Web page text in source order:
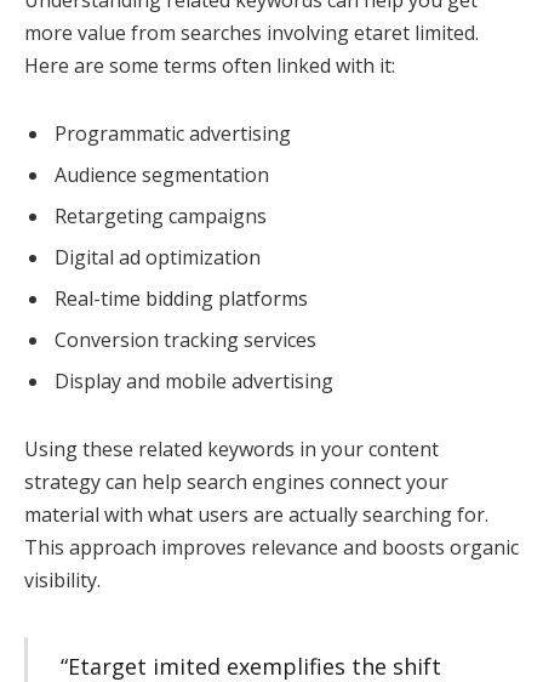
more value from searches involving etaret limited.
Here are some terms often linked with it:
Programmatic advertising
Audience segmentation
Retargeting campaigns
Digital ad optimization
Real-time bidding platforms
Conversion tracking services
Display and mobile advertising
Using these related keywords in your content
strategy can help search engines connect your
material with what users are actually searching for.
This approach improves relevance and boosts organic
visibility.
“Etarget imited exemplifies the shift